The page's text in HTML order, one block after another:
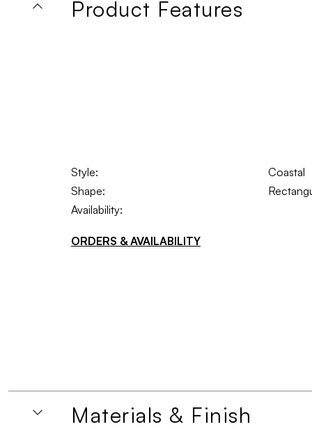
Product Features
Style:
Coastal
Shape:
Availability:
ORDERS & AVAILABILITY
Materials & Finish